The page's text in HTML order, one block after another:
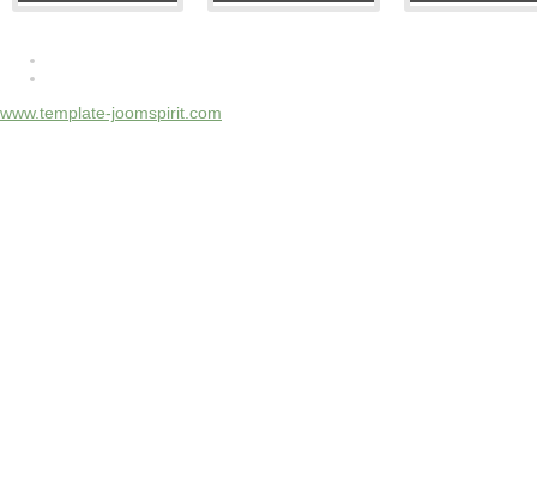
www.template-joomspirit.com